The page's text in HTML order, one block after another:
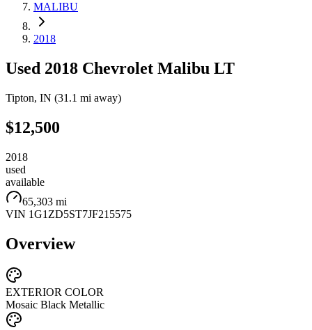
MALIBU
2018
Used 2018 Chevrolet Malibu LT
Tipton, IN (31.1 mi away)
$12,500
2018
used
available
65,303 mi
VIN 1G1ZD5ST7JF215575
Overview
EXTERIOR COLOR
Mosaic Black Metallic